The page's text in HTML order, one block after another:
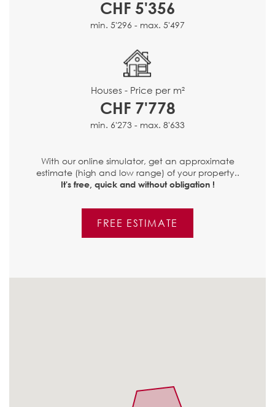
CHF 5'356
min. 5'296 - max. 5'497
Houses - Price per m²
CHF 7'778
min. 6'273 - max. 8'633
With our online simulator, get an approximate
estimate (high and low range) of your property..
It's free, quick and without obligation !
FREE ESTIMATE